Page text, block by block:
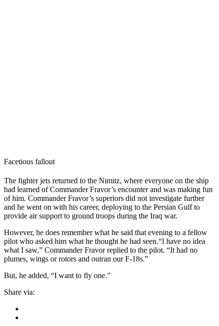
Facetious fallout
The fighter jets returned to the Nimitz, where everyone on the ship
had learned of Commander Fravor’s encounter and was making fun
of him. Commander Fravor’s superiors did not investigate further
and he went on with his career, deploying to the Persian Gulf to
provide air support to ground troops during the Iraq war.
However, he does remember what he said that evening to a fellow
pilot who asked him what he thought he had seen.“I have no idea
what I saw,” Commander Fravor replied to the pilot. “It had no
plumes, wings or rotors and outran our F-18s.”
But, he added, “I want to fly one.”
Share via: